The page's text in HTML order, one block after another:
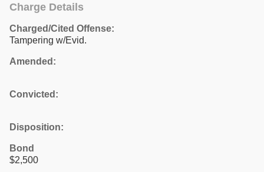
Charge Details
Charged/Cited Offense:
Tampering w/Evid.
Amended:
Convicted:
Disposition:
Bond
$2,500